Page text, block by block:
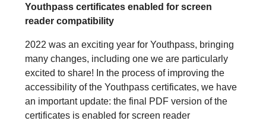
Youthpass certificates enabled for screen
reader compatibility
2022 was an exciting year for Youthpass, bringing
many changes, including one we are particularly
excited to share! In the process of improving the
accessibility of the Youthpass certificates, we have
an important update: the final PDF version of the
certificates is enabled for screen reader